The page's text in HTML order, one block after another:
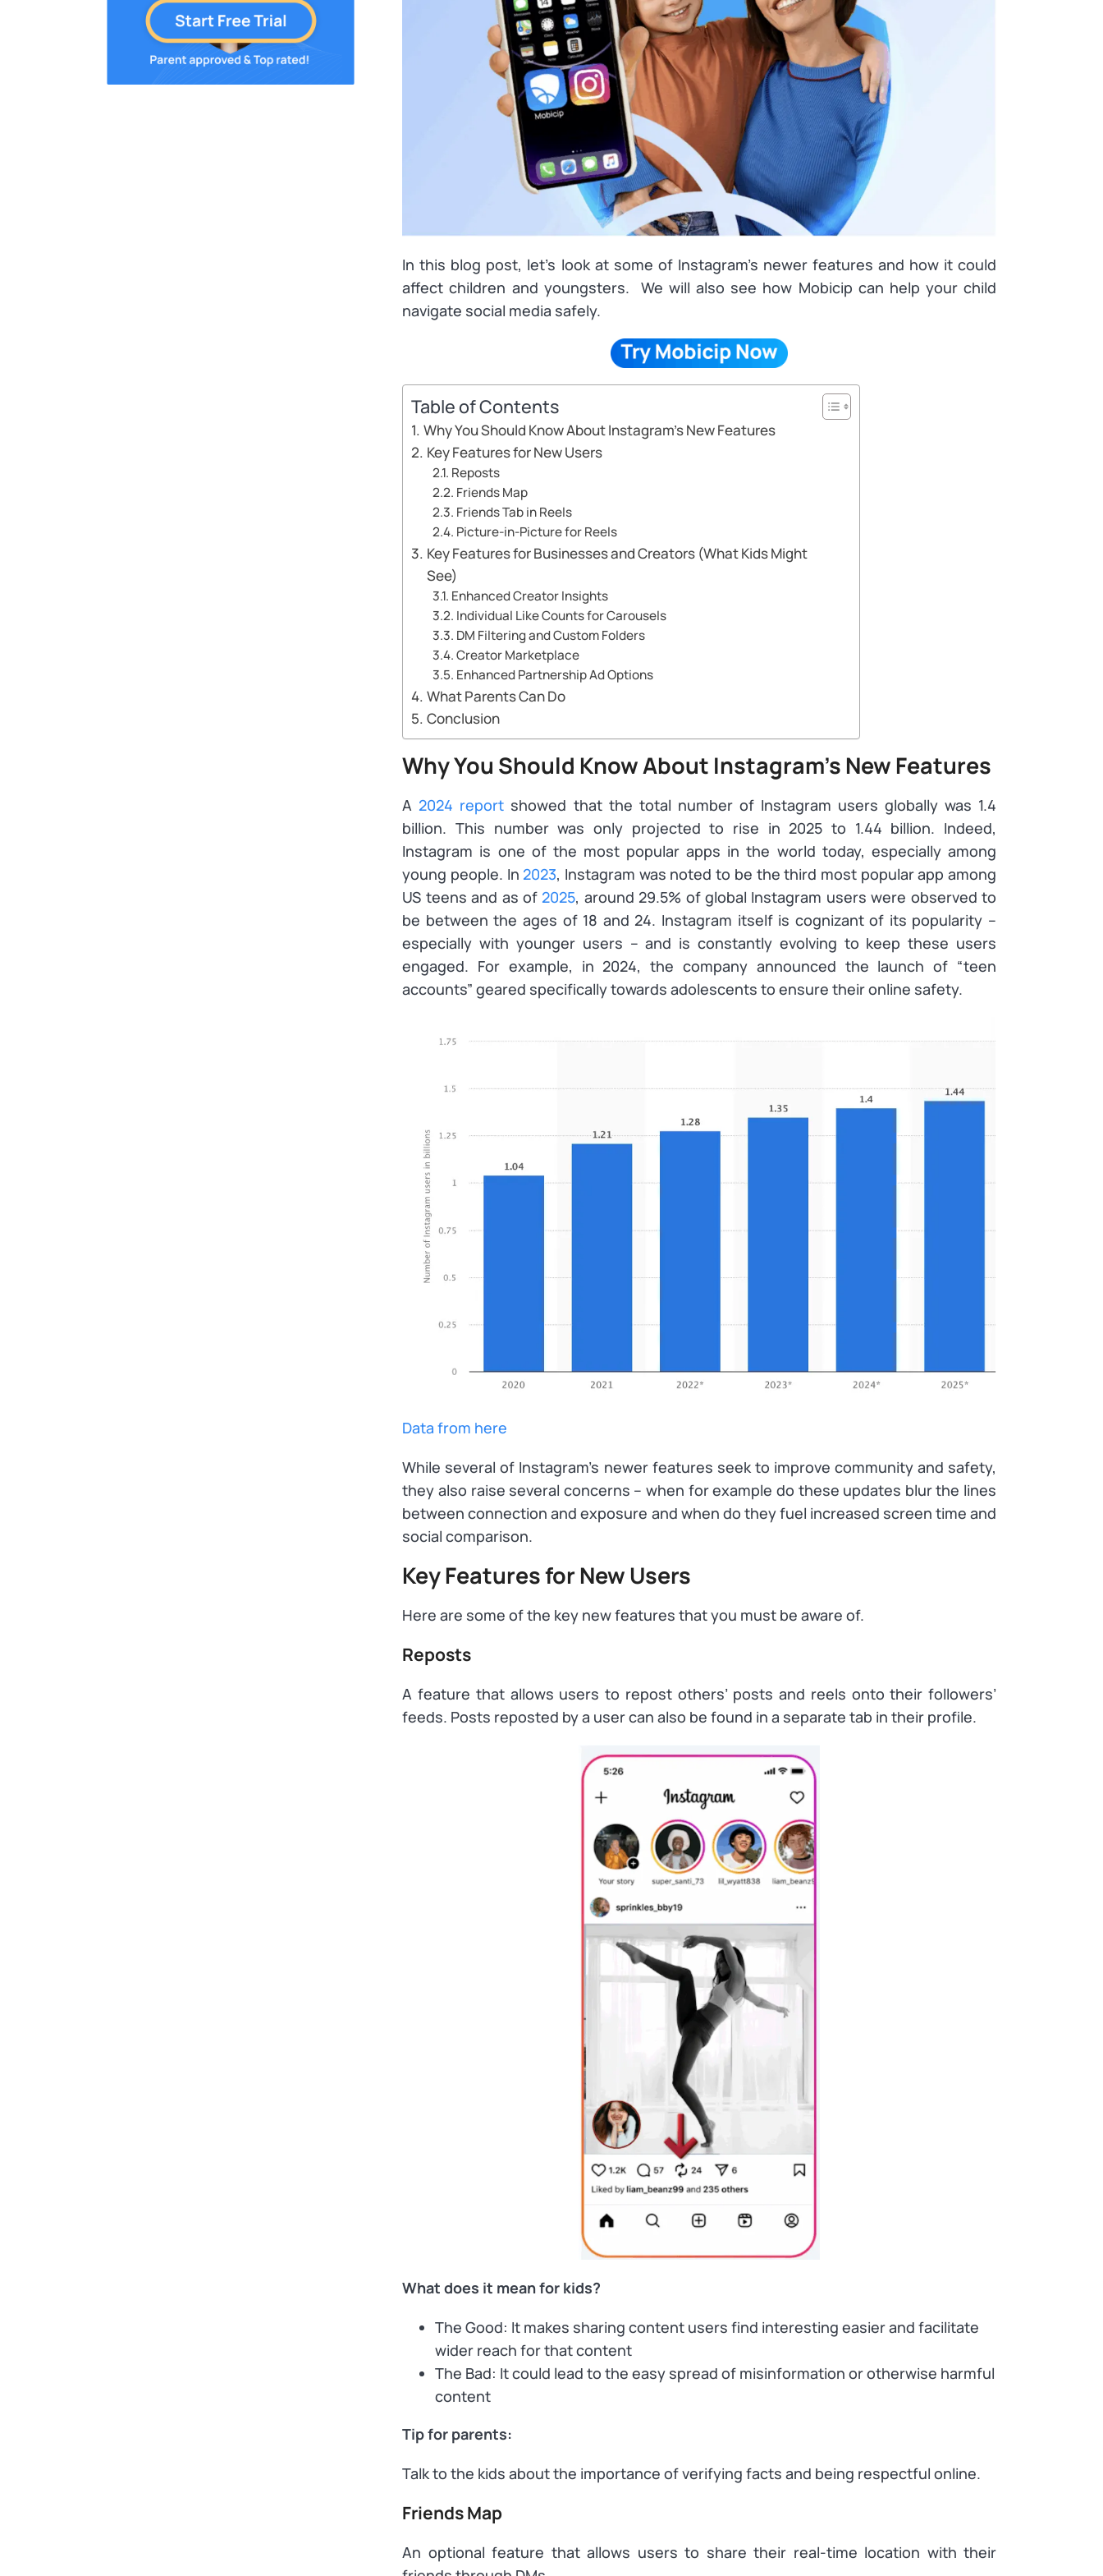
In this blog post, let’s look at some of Instagram’s newer features and how it could
affect children and youngsters. We will also see how Mobicip can help your child
navigate social media safely.
Table of Contents
Why You Should Know About Instagram’s New Features
Key Features for New Users
Reposts
Friends Map
Friends Tab in Reels
Picture-in-Picture for Reels
Key Features for Businesses and Creators (What Kids Might
See)
Enhanced Creator Insights
Individual Like Counts for Carousels
DM Filtering and Custom Folders
Creator Marketplace
Enhanced Partnership Ad Options
What Parents Can Do
Conclusion
Why You Should Know About Instagram’s New Features
A 2024 report showed that the total number of Instagram users globally was 1.4
billion. This number was only projected to rise in 2025 to 1.44 billion. Indeed,
Instagram is one of the most popular apps in the world today, especially among
young people. In 2023, Instagram was noted to be the third most popular app among
US teens and as of 2025, around 29.5% of global Instagram users were observed to
be between the ages of 18 and 24. Instagram itself is cognizant of its popularity –
especially with younger users – and is constantly evolving to keep these users
engaged. For example, in 2024, the company announced the launch of “teen
accounts” geared specifically towards adolescents to ensure their online safety.
Data from here
While several of Instagram’s newer features seek to improve community and safety,
they also raise several concerns – when for example do these updates blur the lines
between connection and exposure and when do they fuel increased screen time and
social comparison.
Key Features for New Users
Here are some of the key new features that you must be aware of.
Reposts
A feature that allows users to repost others’ posts and reels onto their followers’
feeds. Posts reposted by a user can also be found in a separate tab in their profile.
What does it mean for kids?
The Good: It makes sharing content users find interesting easier and facilitate
wider reach for that content
The Bad: It could lead to the easy spread of misinformation or otherwise harmful
content
Tip for parents:
Talk to the kids about the importance of verifying facts and being respectful online.
Friends Map
An optional feature that allows users to share their real-time location with their